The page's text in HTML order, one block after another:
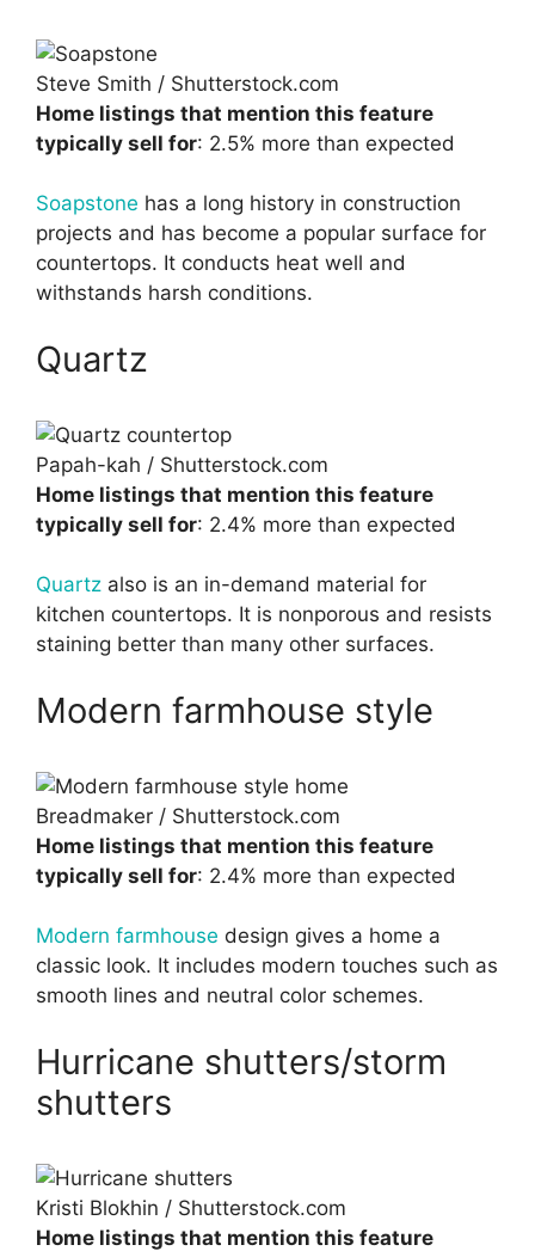
Steve Smith / Shutterstock.com
Home listings that mention this feature
typically sell for: 2.5% more than expected
Soapstone has a long history in construction
projects and has become a popular surface for
countertops. It conducts heat well and
withstands harsh conditions.
Quartz
Papah-kah / Shutterstock.com
Home listings that mention this feature
typically sell for: 2.4% more than expected
Quartz also is an in-demand material for
kitchen countertops. It is nonporous and resists
staining better than many other surfaces.
Modern farmhouse style
Breadmaker / Shutterstock.com
Home listings that mention this feature
typically sell for: 2.4% more than expected
Modern farmhouse design gives a home a
classic look. It includes modern touches such as
smooth lines and neutral color schemes.
Hurricane shutters/storm
shutters
Kristi Blokhin / Shutterstock.com
Home listings that mention this feature